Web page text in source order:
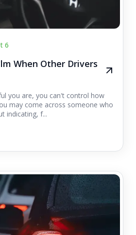
6
When Other Drivers
you are, you can't control how
may come across someone who
indicating, f...